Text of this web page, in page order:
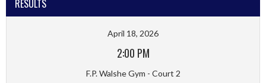
RESULTS
April 18, 2026
2:00 PM
F.P. Walshe Gym - Court 2